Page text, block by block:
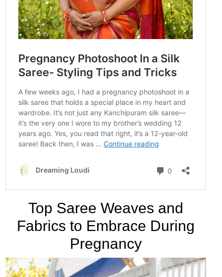
Top Saree Weaves and
Fabrics to Embrace During
Pregnancy